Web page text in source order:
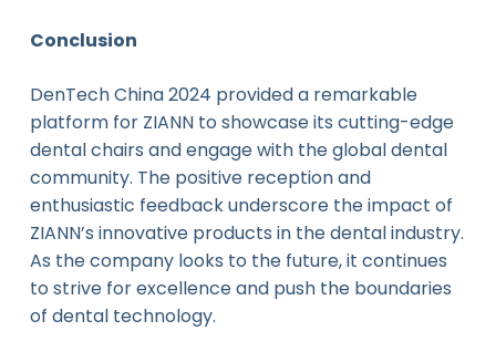
Conclusion
DenTech China 2024 provided a remarkable
platform for ZIANN to showcase its cutting-edge
dental chairs and engage with the global dental
community. The positive reception and
enthusiastic feedback underscore the impact of
ZIANN’s innovative products in the dental industry.
As the company looks to the future, it continues
to strive for excellence and push the boundaries
of dental technology.